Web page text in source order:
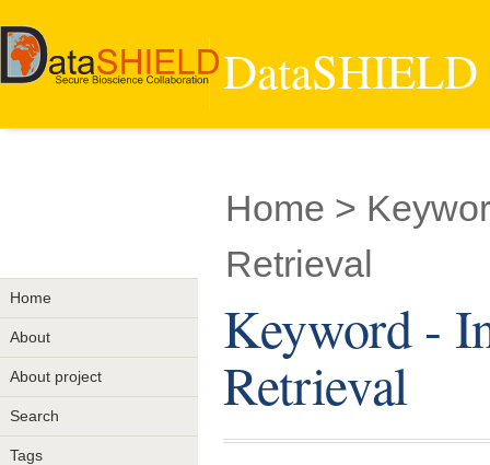
Home
About
About project
Search
Tags
Home >
Retrieval
Keyword -
Retrieval